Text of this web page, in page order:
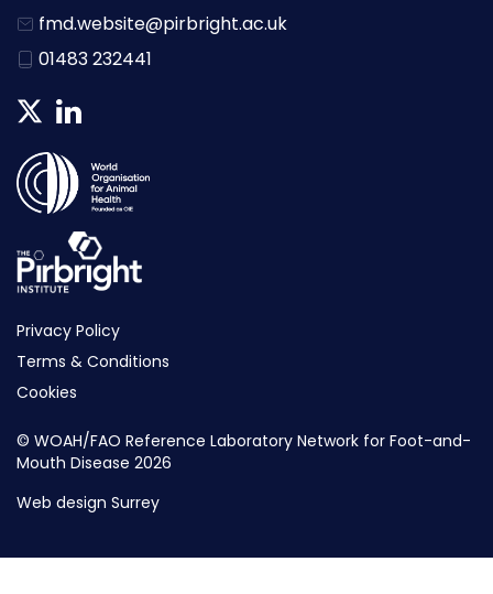
fmd.website@pirbright.ac.uk
01483 232441
Privacy Policy
Terms & Conditions
Cookies
© WOAH/FAO Reference Laboratory Network for Foot-and-
Mouth Disease 2026
Web design Surrey